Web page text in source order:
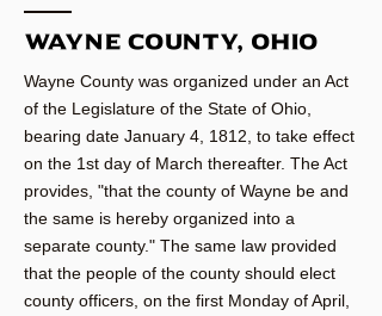
Wayne county, Ohio
Wayne County was organized under an Act
of the Legislature of the State of Ohio,
bearing date January 4, 1812, to take effect
on the 1st day of March thereafter. The Act
provides, "that the county of Wayne be and
the same is hereby organized into a
separate county." The same law provided
that the people of the county should elect
county officers, on the first Monday of April,